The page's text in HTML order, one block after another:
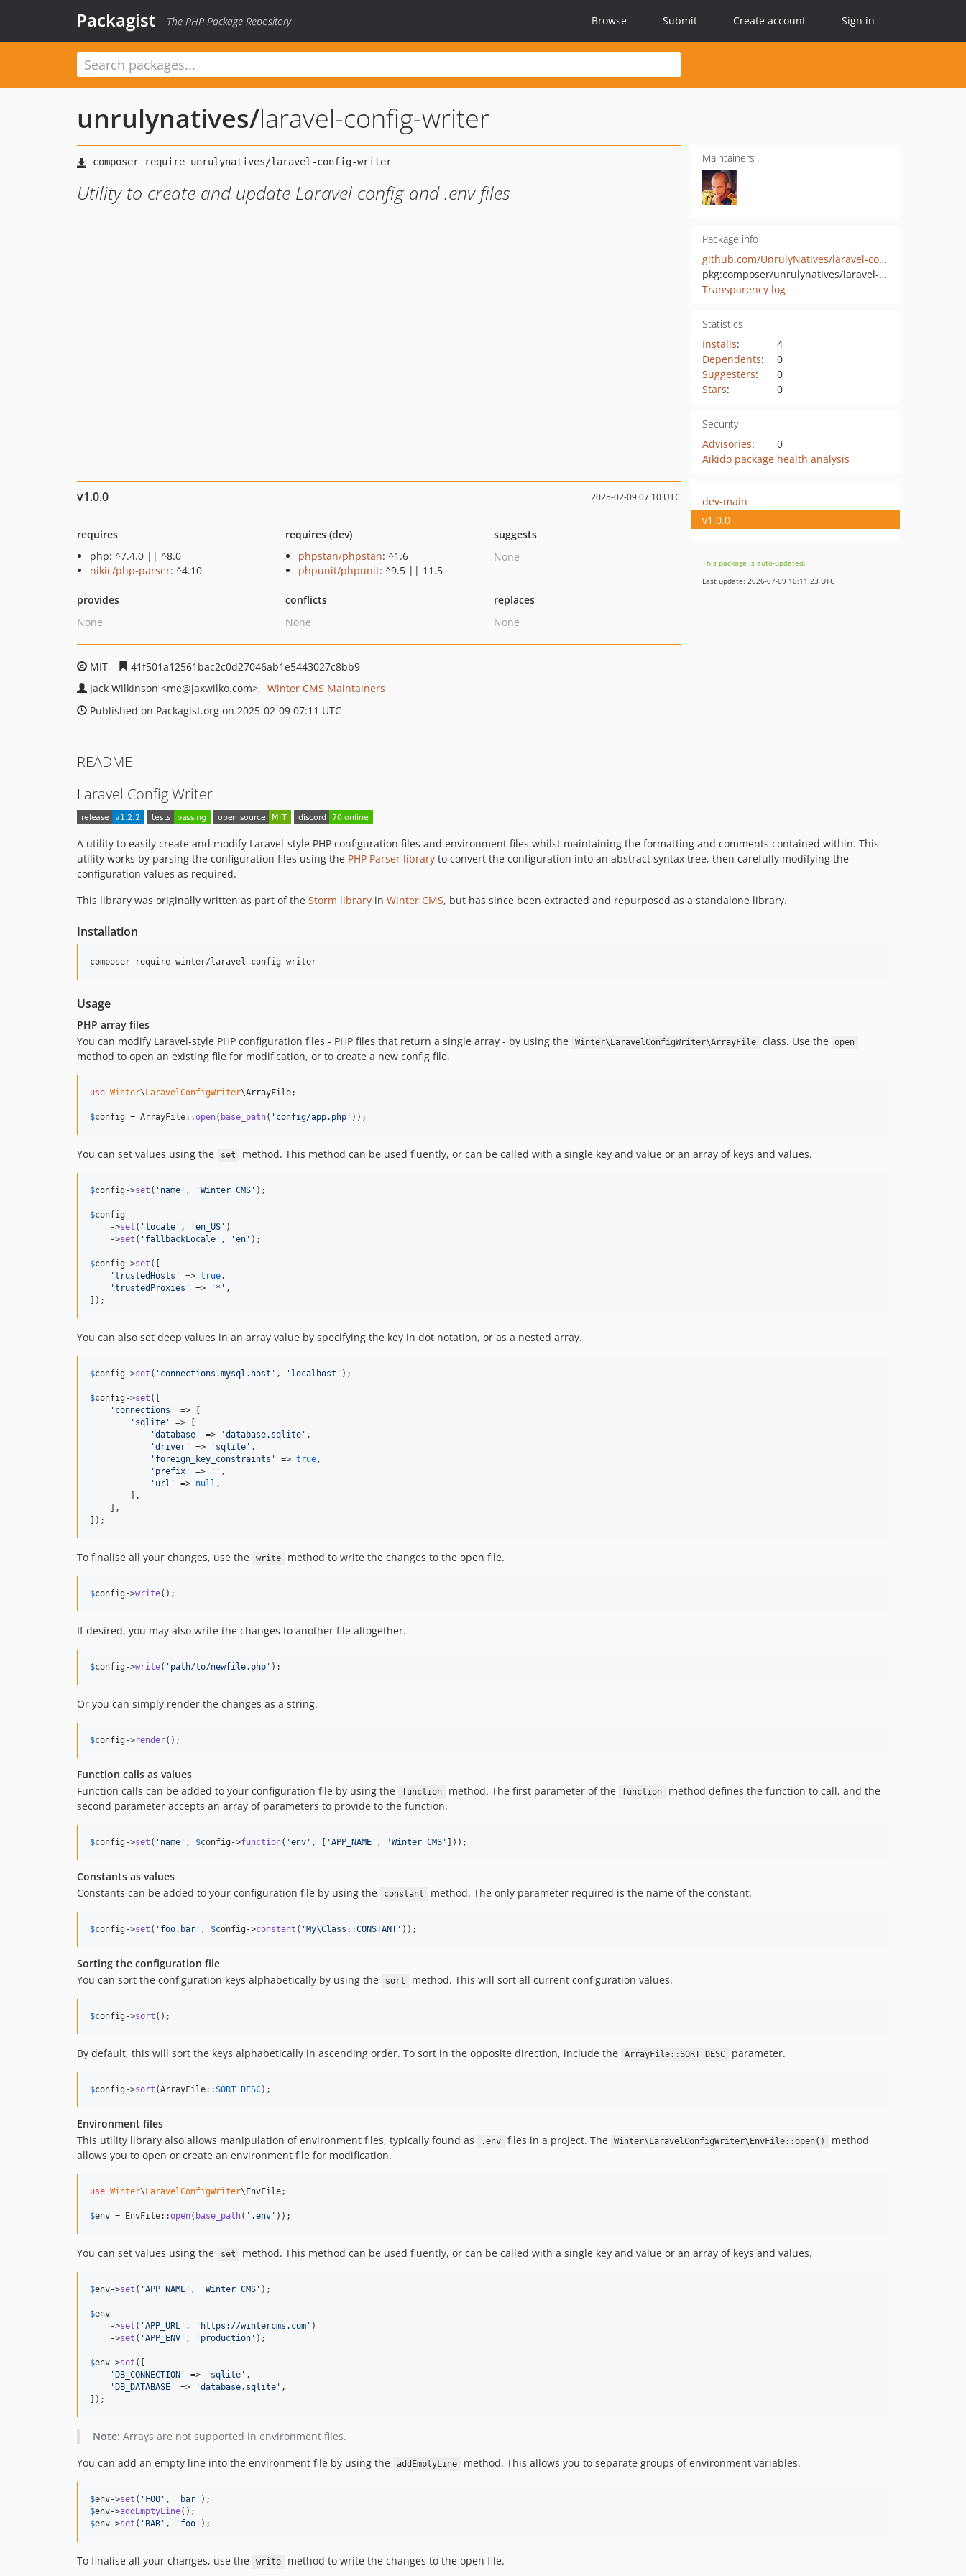
Packagist The PHP Package Repository Browse Submit Create account Sign in
unrulynatives/laravel-config-writer
Utility to create and update Laravel config and .env files
Maintainers
Package info
github.com/UnrulyNatives/laravel-config-writer
pkg:composer/unrulynatives/laravel-config-writer
Transparency log
Statistics
Installs:
4
Dependents:
0
Suggesters:
0
Stars: 0
Security
Advisories:
0
Aikido package health analysis
v1.0.0 2025-02-09 07:10 UTC
requires
php: ^7.4.0 || ^8.0
nikic/php-parser: ^4.10
requires (dev)
phpstan/phpstan: ^1.6
phpunit/phpunit: ^9.5 || 11.5
suggests
None
provides
None
conflicts
None
replaces
None
MIT
41f501a12561bac2c0d27046ab1e5443027c8bb9
Jack Wilkinson <me@jaxwilko.com>
Winter CMS Maintainers
Published on Packagist.org on 2025-02-09 07:11 UTC
dev-main
v1.0.0
This package is auto-updated.
Last update: 2026-07-09 10:11:23 UTC
README
Laravel Config Writer
A utility to easily create and modify Laravel-style PHP configuration files and environment files whilst maintaining the formatting and comments contained within. This
utility works by parsing the configuration files using the PHP Parser library to convert the configuration into an abstract syntax tree, then carefully modifying the
configuration values as required.
This library was originally written as part of the Storm library in Winter CMS, but has since been extracted and repurposed as a standalone library.
Installation
Usage
PHP array files
You can modify Laravel-style PHP configuration files - PHP files that return a single array - by using the
Winter\LaravelConfigWriter\ArrayFile class. Use the open
method to open an existing file for modification, or to create a new config file.
use Winter\ LaravelConfigWriter\ArrayFile;
$config = ArrayFile::open( base_path( ' config/app.php ' ));
You can set values using the set method. This method can be used fluently, or can be called with a single key and value or an array of keys and values.
$config ->set ( ' name ' , 'Winter CMS ' );
$config
    ->
set ( ' locale ' , 'en_US ' )
    ->
set ( ' fallbackLocale ' , 'en ' );
$config ->set ([
'trustedHosts ' => true,
'trustedProxies ' => ' * ' ,
]);
You can also set deep values in an array value by specifying the key in dot notation, or as a nested array.
$config ->set ( ' connections.mysql.host ' , ' localhost ' );
$config ->set ([
' connections '
=> [
' sqlite '
=> [
'database ' => 'database.sqlite ' ,
'driver ' => ' sqlite ' ,
' foreign_key_constraints ' => true,
' prefix ' => '' ,
' url ' => null ,
        ],
    ],
]);
To finalise all your changes, use the write method to write the changes to the open file.
$config ->write();
If desired, you may also write the changes to another file altogether.
$config ->write( ' path/to/newfile.php ' );
Or you can simply render the changes as a string.
$config ->render();
Function calls as values
Function calls can be added to your configuration file by using the
function method. The first parameter of the function
method defines the function to call, and the
second parameter accepts an array of parameters to provide to the function.
$config ->set ( ' name ' , $config ->function( 'env ' , [ 'APP_NAME ' , 'Winter CMS ' ]));
Constants as values
Constants can be added to your configuration file by using the
constant method. The only parameter required is the name of the constant.
$config ->set ( ' foo.bar ' , $config ->constant ( ' My\Class::CONSTANT ' ));
Sorting the configuration file
You can sort the configuration keys alphabetically by using the
sort method. This will sort all current configuration values.
$config ->sort ();
By default, this will sort the keys alphabetically in ascending order. To sort in the opposite direction, include the ArrayFile::SORT_DESC parameter.
$config ->sort (ArrayFile::SORT_DESC);
Environment files
This utility library also allows manipulation of environment files, typically found as
.env files in a project. The Winter\LaravelConfigWriter\EnvFile::open()
method
allows you to open or create an environment file for modification.
use Winter\ LaravelConfigWriter\ EnvFile;
$env = EnvFile::open( base_path( ' .env ' ));
You can set values using the set method. This method can be used fluently, or can be called with a single key and value or an array of keys and values.
$env->set ( 'APP_NAME ' , 'Winter CMS ' );
$env
    ->
set ( 'APP_URL ' , ' https://wintercms.com ' )
    ->
set ( 'APP_ENV ' , ' production ' );
$env->set ([
' DB_CONNECTION ' => ' sqlite ' ,
' DB_DATABASE ' => 'database.sqlite ' ,
]);
Note: Arrays are not supported in environment files.
You can add an empty line into the environment file by using the
addEmptyLine method. This allows you to separate groups of environment variables.
$env->set ( ' FOO ' , ' bar '
$env->addEmptyLine
$env->set ( ' BAR ' , ' foo ' );
To finalise all your changes, use the write method to write the changes to the open file.